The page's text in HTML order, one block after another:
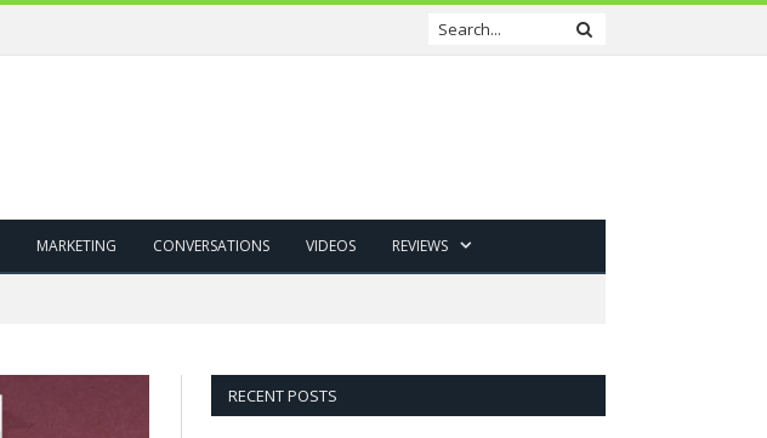
MARKETING CONVERSATIONS VIDEOS REVIEWS
RECENT POSTS